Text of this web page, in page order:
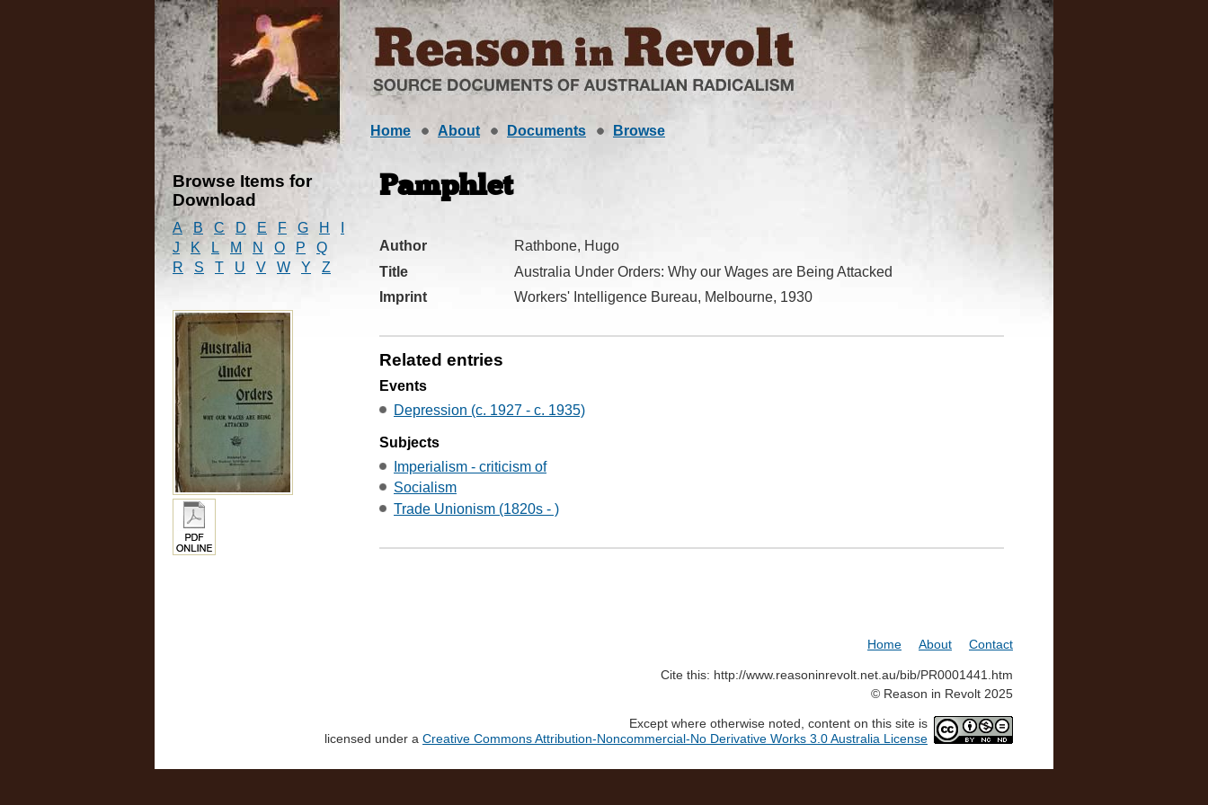
Home About Documents Browse
Browse Items for
Download
A B C D E F G H
J
K L M N O P
Q
R
S T U V W Y Z
Pamphlet
Author
Rathbone, Hugo
Title
Australia Under Orders: Why our Wages are Being Attacked
Imprint
Workers' Intelligence Bureau, Melbourne, 1930
Related entries
Events
Depression (c. 1927 - c. 1935)
Subjects
Imperialism - criticism of
Socialism
Trade Unionism (1820s - )
Home About Contact
Cite this: http://www.reasoninrevolt.net.au/bib/PR0001441.htm
© Reason in Revolt 2025
Except where otherwise noted, content on this site is
licensed under a Creative Commons Attribution-Noncommercial-No Derivative Works 3.0 Australia License